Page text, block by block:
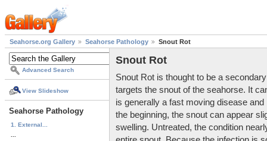
Seahorse.org Gallery Seahorse Pathology Snout Rot
Advanced Search
View Slideshow
Seahorse Pathology
1. External...
Snout Rot
Snout Rot is thought to be a
targets the snout of the seahorse. It
is generally a fast moving disease
the beginning, the snout can appear
swelling. Untreated, the condition